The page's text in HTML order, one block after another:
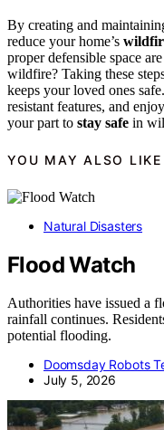
By creating and
reduce your home’s
proper defensible space
wildfire? Taking these
keeps your loved ones
resistant features, and
your part to stay safe in
YOU MAY ALSO LIKE
Natural Disasters
Flood Watch
Authorities have issued a
rainfall continues.
potential flooding.
Doomsday Robots
July 5, 2026